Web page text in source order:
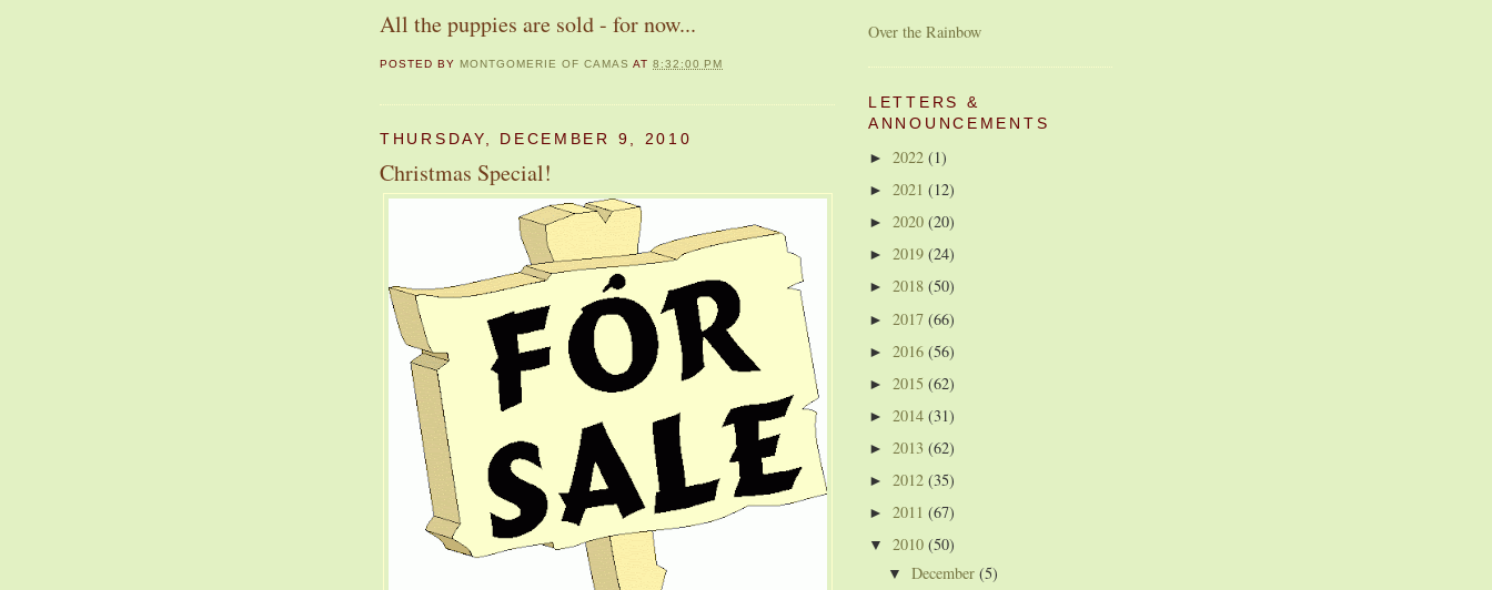
All the puppies are sold - for now...
POSTED BY MONTGOMERIE OF CAMAS AT8:32:00 PM
THURSDAY, DECEMBER 9, 2010
Christmas Special!
Over the Rainbow
LETTERS &
ANNOUNCEMENTS
► 2022 (1)
► 2021 (12)
► 2020 (20)
► 2019 (24)
► 2018 (50)
► 2017 (66)
► 2016 (56)
► 2015 (62)
► 2014 (31)
► 2013 (62)
► 2012 (35)
► 2011 (67)
▼ 2010 (50)
▼December(5)